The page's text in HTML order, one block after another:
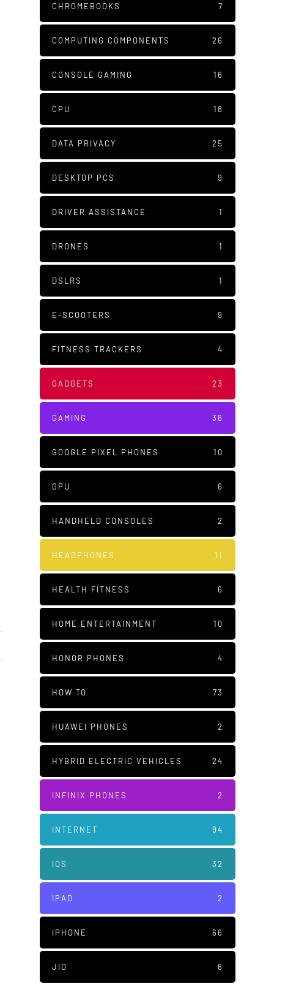
CHROMEBOOKS 7
COMPUTING COMPONENTS 26
CONSOLE GAMING 16
CPU 18
DATA PRIVACY 25
DESKTOP PCS 9
DRIVER ASSISTANCE 1
DRONES 1
DSLRS 1
E-SCOOTERS 9
FITNESS TRACKERS 4
GADGETS 23
GAMING 36
GOOGLE PIXEL PHONES 10
GPU 6
HANDHELD CONSOLES 2
HEADPHONES 11
HEALTH FITNESS 6
HOME ENTERTAINMENT 10
HONOR PHONES 4
HOW TO 73
HUAWEI PHONES 2
HYBRID ELECTRIC VEHICLES 24
INFINIX PHONES 2
INTERNET 94
IOS 32
IPAD 2
IPHONE 66
JIO 6